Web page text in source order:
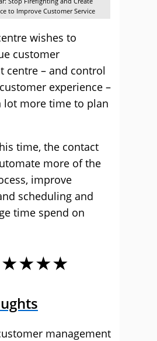
to Improve Customer Service
wishes to
customer
centre – and control
experience –
lot more time to plan
time, the contact
more of the
improve
scheduling and
time spend on
management